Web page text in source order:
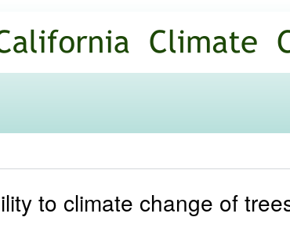
main
content
to climate change of